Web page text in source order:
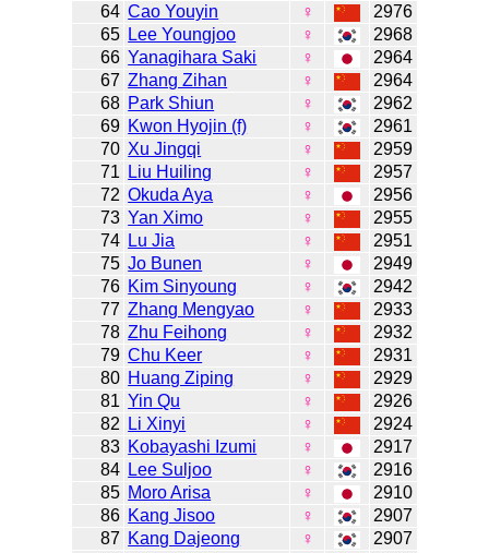
64 Cao Youyin ♀
2976
65 Lee Youngjoo ♀
2968
66 Yanagihara Saki ♀
2964
67 Zhang Zihan ♀
2964
68 Park Shiun ♀
2962
69 Kwon Hyojin (f) ♀
2961
70 Xu Jingqi ♀
2959
71
Liu Huiling ♀
2957
72 Okuda Aya ♀
2956
73 Yan Ximo ♀
2955
74 Lu Jia ♀
2951
75 Jo Bunen ♀
2949
76 Kim Sinyoung ♀
2942
77 Zhang Mengyao ♀
2933
78 Zhu Feihong ♀
2932
79 Chu Keer ♀
2931
80 Huang Ziping ♀
2929
81 Yin Qu ♀
2926
82
Li Xinyi ♀
2924
83 Kobayashi Izumi ♀
2917
84 Lee Suljoo ♀
2916
85 Moro Arisa ♀
2910
86 Kang Jisoo ♀
2907
87 Kang Dajeong ♀
2907